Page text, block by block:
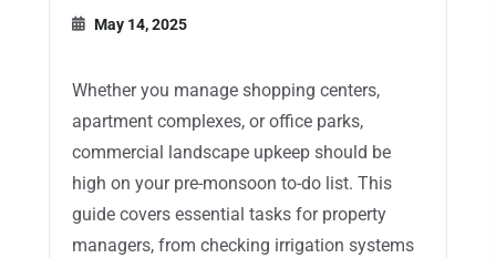
May 14, 2025
Whether you manage shopping centers,
apartment complexes, or office parks,
commercial landscape upkeep should be
high on your pre-monsoon to-do list. This
guide covers essential tasks for property
managers, from checking irrigation systems